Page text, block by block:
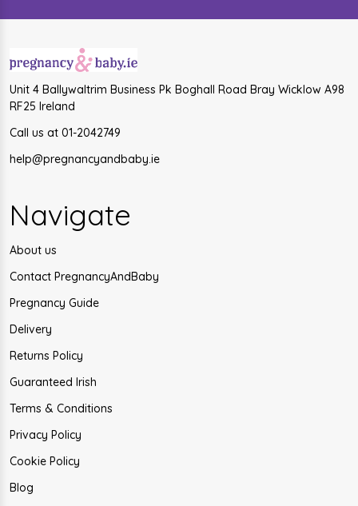
Unit 4 Ballywaltrim Business Pk Boghall Road Bray Wicklow A98
RF25 Ireland
Call us at 01-2042749
help@pregnancyandbaby.ie
Navigate
About us
Contact PregnancyAndBaby
Pregnancy Guide
Delivery
Returns Policy
Guaranteed Irish
Terms & Conditions
Privacy Policy
Cookie Policy
Blog